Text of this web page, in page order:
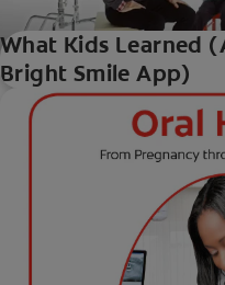
What Kids Learned
Bright Smile App)